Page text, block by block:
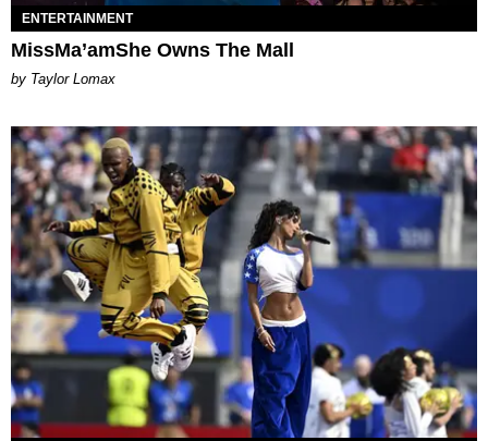
ENTERTAINMENT
MissMa’amShe Owns The Mall
by Taylor Lomax